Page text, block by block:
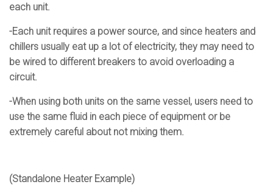
each unit.
-Each unit requires a power source, and since heaters and
chillers usually eat up a lot of electricity, they may need to
be wired to different breakers to avoid overloading a
circuit.
-When using both units on the same vessel, users need to
use the same fluid in each piece of equipment or be
extremely careful about not mixing them.
(Standalone Heater Example)